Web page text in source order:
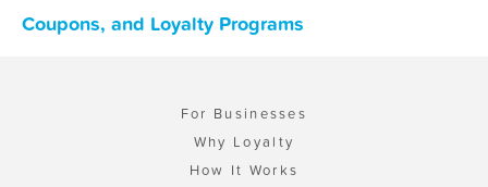
Coupons, and Loyalty Programs
For Businesses
Why Loyalty
How It Works